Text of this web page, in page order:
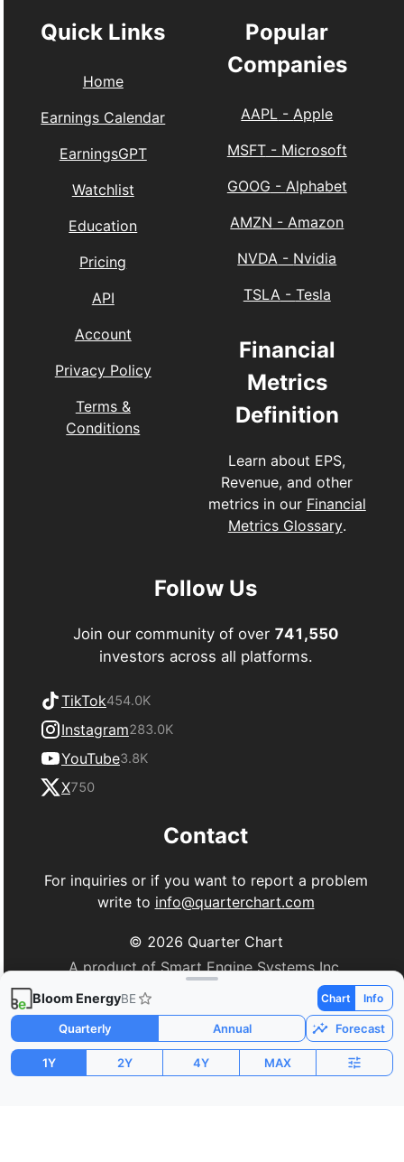
Bloom EnergyBE Chart Info
Quarterly Annual Forecast
1Y 2Y 4Y MAX
Quick Links
Home
Earnings Calendar
EarningsGPT
Watchlist
Education
Pricing
API
Account
Privacy Policy
Terms &
Conditions
Popular
Companies
AAPL - Apple
MSFT- Microsoft
GOOG - Alphabet
AMZN - Amazon
NVDA - Nvidia
TSLA - Tesla
Financial
Metrics
Definition
Learn about EPS,
Revenue, and other
metrics in our Financial
Metrics Glossary.
Follow Us
Join our community of over 741,550
investors across all platforms.
TikTok454.0K
Instagram283.0K
YouTube3.8K
X750
Contact
For inquiries or if you want to report a problem
write to info@quarterchart.com
© 2026 Quarter Chart
A product of Smart Engine Systems Inc.